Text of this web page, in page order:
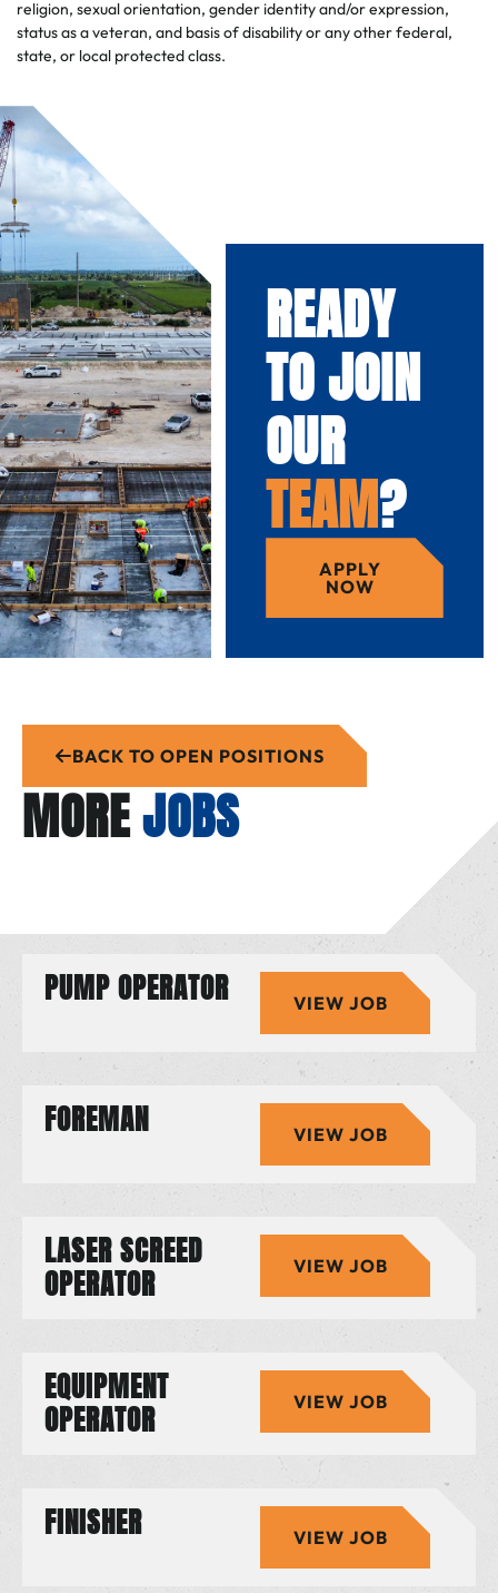
religion, sexual orientation, gender identity and/or expression,
status as a veteran, and basis of disability or any other federal,
state, or local protected class.
READY
TO JOIN
OUR
TEAM?
APPLY
NOW
BACK TO OPEN POSITIONS
MOREJOBS
PUMP OPERATOR VIEW JOB
FOREMAN VIEW JOB
LASER SCREED
OPERATOR
VIEW JOB
EQUIPMENT
OPERATOR
VIEW JOB
FINISHER VIEW JOB